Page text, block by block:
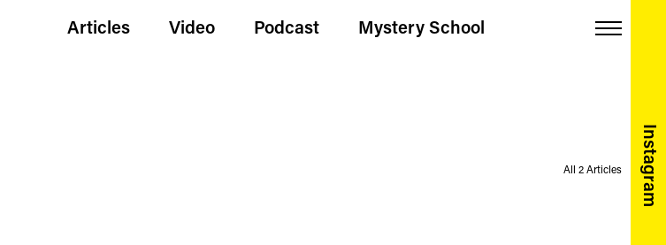
Articles Video Podcast Mystery School
Instagram
All 2 Articles